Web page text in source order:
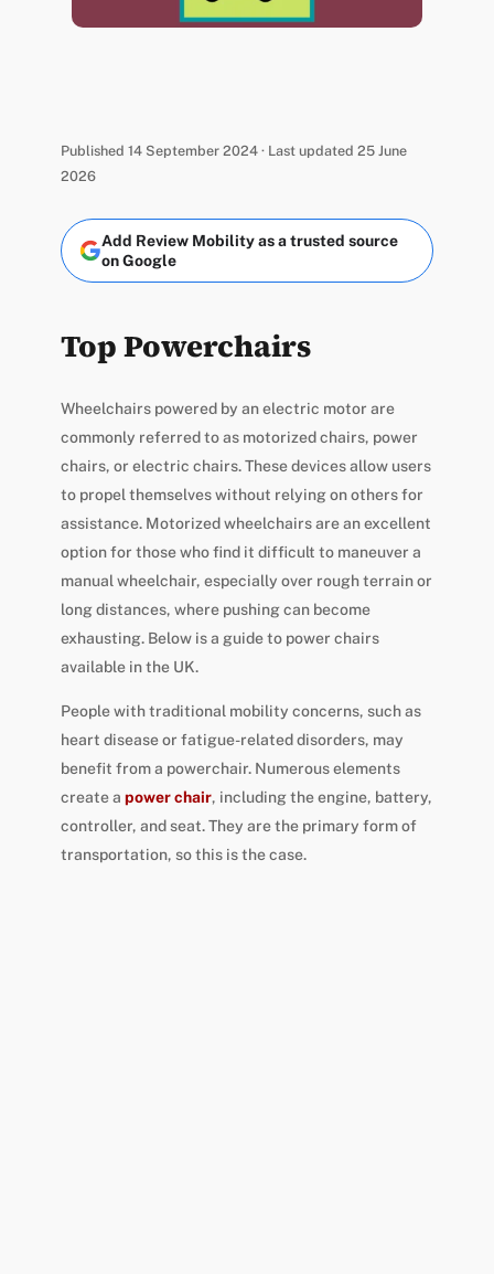
Published 14 September 2024 · Last updated 25 June
2026
Add Review Mobility as a trusted source
on Google
Top Powerchairs
Wheelchairs powered by an electric motor are
commonly referred to as motorized chairs, power
chairs, or electric chairs. These devices allow users
to propel themselves without relying on others for
assistance. Motorized wheelchairs are an excellent
option for those who find it difficult to maneuver a
manual wheelchair, especially over rough terrain or
long distances, where pushing can become
exhausting. Below is a guide to power chairs
available in the UK.
People with traditional mobility concerns, such as
heart disease or fatigue-related disorders, may
benefit from a powerchair. Numerous elements
create a power chair, including the engine, battery,
controller, and seat. They are the primary form of
transportation, so this is the case.